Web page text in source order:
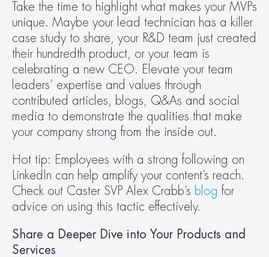
Take the time to highlight what makes your MVPs
unique. Maybe your lead technician has a killer
case study to share, your R&D team just created
their hundredth product, or your team is
celebrating a new CEO. Elevate your team
leaders’ expertise and values through
contributed articles, blogs, Q&As and social
media to demonstrate the qualities that make
your company strong from the inside out.
Hot tip: Employees with a strong following on
LinkedIn can help amplify your content’s reach.
Check out Caster SVP Alex Crabb’s blog for
advice on using this tactic effectively.
Share a Deeper Dive into Your Products and
Services